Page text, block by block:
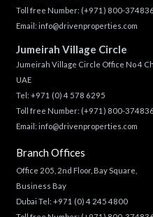
Toll free Number: (+971) 800-374836
Email: info@drivenproperties.com
Jumeirah Village Circle
Jumeirah Village Circle Office No 4
UAE
Tel: +971 (0) 4 578 6295
Toll free Number: (+971) 800-374836
Email: info@drivenproperties.com
Branch Offices
Office 205, 2nd Floor, Bay Square,
Business Bay
Dubai Tel: +971 (0) 4 245 4800